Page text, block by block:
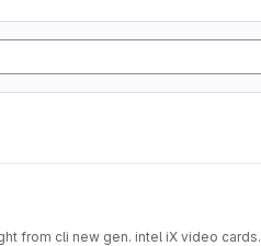
from cli new gen. intel iX video cards.